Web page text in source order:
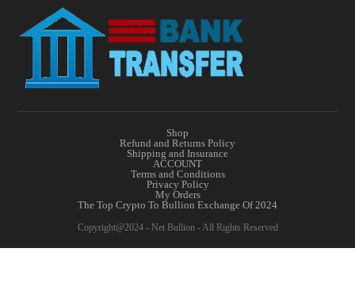
Shop
Refund and Returns Policy
Shipping and Insurance
ACCOUNT
Terms and Conditions
Privacy Policy
My Orders
The Top Crypto To Bullion Exchange Of 2024
Copyright@2024 - Net Bullion - All Rights Reserved